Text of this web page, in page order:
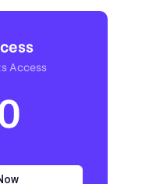
Access